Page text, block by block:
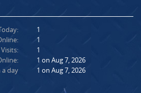
a day
1
1
1
1 on Aug 7, 2026
1 on Aug 7, 2026